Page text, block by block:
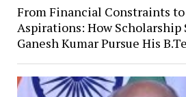
From Financial Constraints
Aspirations: How Scholarship
Ganesh Kumar Pursue His